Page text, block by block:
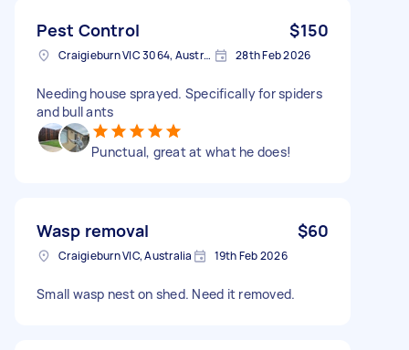
Pest Control $150
Craigieburn VIC 3064, Australia 28th Feb 2026
Needing house sprayed. Specifically for spiders
and bull ants
Punctual, great at what he does!
Wasp removal $60
Craigieburn VIC, Australia 19th Feb 2026
Small wasp nest on shed. Need it removed.